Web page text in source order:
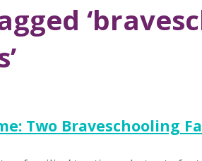
Two Braveschooling